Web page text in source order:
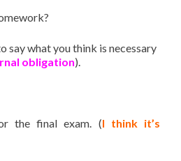
say what you think is necessary
obligation).
the final exam. (I think it’s